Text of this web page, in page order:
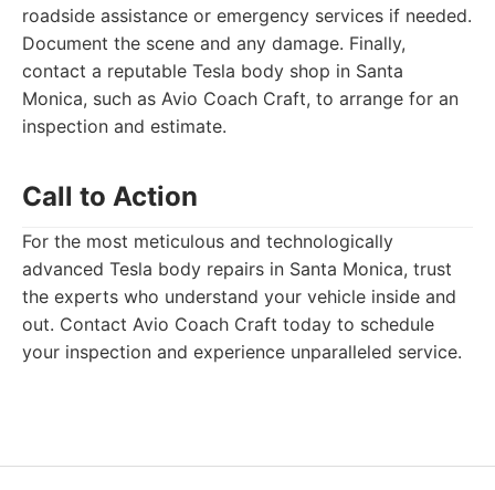
roadside assistance or emergency services if needed.
Document the scene and any damage. Finally,
contact a reputable Tesla body shop in Santa
Monica, such as Avio Coach Craft, to arrange for an
inspection and estimate.
Call to Action
For the most meticulous and technologically
advanced Tesla body repairs in Santa Monica, trust
the experts who understand your vehicle inside and
out. Contact Avio Coach Craft today to schedule
your inspection and experience unparalleled service.